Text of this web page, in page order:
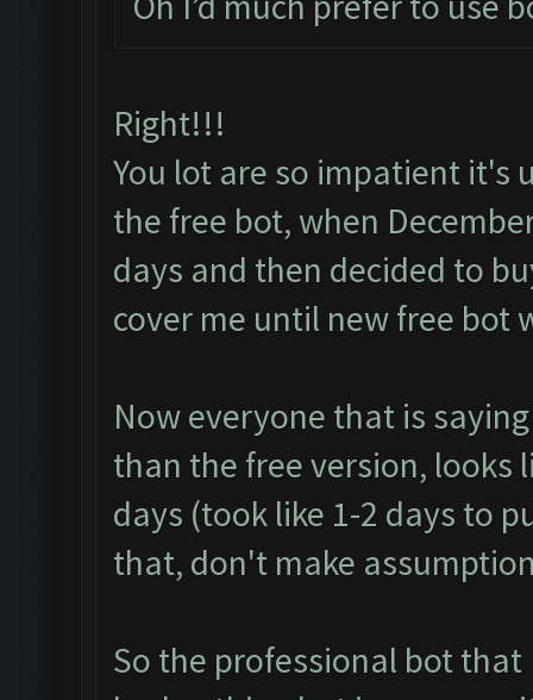
Right!!!
You lot are so impatient it's
the free bot, when
days and then decided to
cover me until new free bot
Now everyone that is
than the free version, looks
days (took like 1-2 days to
that, don't make
So the professional bot